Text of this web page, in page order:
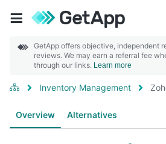
GetApp offers objective, independent
reviews. We may earn a referral fee
through our links. Learn more
Inventory Management
Overview Alternatives